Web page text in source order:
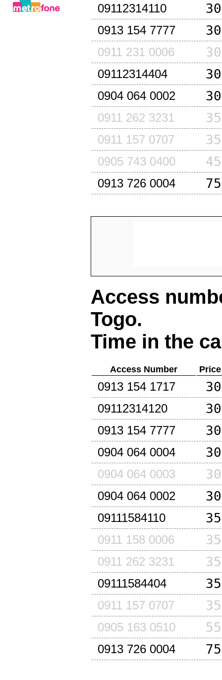
09112314110
0913 154 7777
0911 231 0006
09112314404
0904 064 0002
0911 262 3231
0911 157 0707
0905 743 0400
0913 726 0004
Access
Togo.
Time in the
Access Number
0913 154 1717
09112314120
0913 154 7777
0904 064 0004
0904 064 0003
0904 064 0002
09111584110
0911 158 0006
0911 262 3231
09111584404
0911 157 0707
0905 163 0510
0913 726 0004